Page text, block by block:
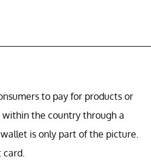
to pay for products or
within the country through a
is only part of the picture.
card.